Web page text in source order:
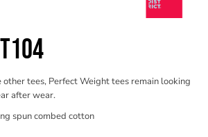
other tees, Perfect Weight tees remain looking
after wear.
spun combed cotton